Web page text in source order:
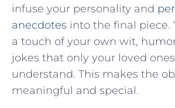
infuse your personality and
anecdotes into the final piece.
a touch of your own wit,
jokes that only your loved
understand. This makes the
meaningful and special.